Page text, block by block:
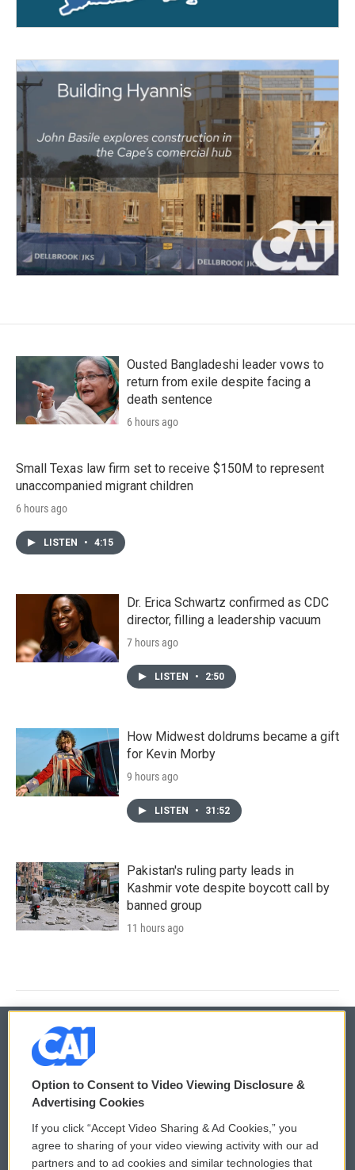
Ousted Bangladeshi leader vows to
return from exile despite facing a
death sentence
6 hours ago
Small Texas law firm set to receive $150M to represent
unaccompanied migrant children
6 hours ago
LISTEN • 4:15
Dr. Erica Schwartz confirmed as CDC
director, filling a leadership vacuum
7 hours ago
LISTEN • 2:50
How Midwest doldrums became a gift
for Kevin Morby
9 hours ago
LISTEN • 31:52
Pakistan's ruling party leads in
Kashmir vote despite boycott call by
banned group
11 hours ago
© 2026
Privacy and Terms
Comments Policy WCAI eNews Sign Up
Option to Consent to Video Viewing Disclosure &
Advertising Cookies
If you click “Accept Video Sharing & Ad Cookies,” you
agree to sharing of your video viewing activity with our ad
partners and to ad cookies and similar technologies that